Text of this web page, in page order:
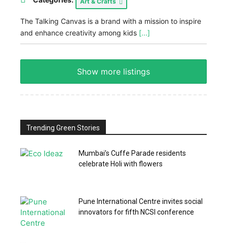
The Talking Canvas is a brand with a mission to inspire
and enhance creativity among kids [...]
Show more listings
Trending Green Stories
Mumbai’s Cuffe Parade residents
celebrate Holi with flowers
Pune International Centre invites social
innovators for fifth NCSI conference